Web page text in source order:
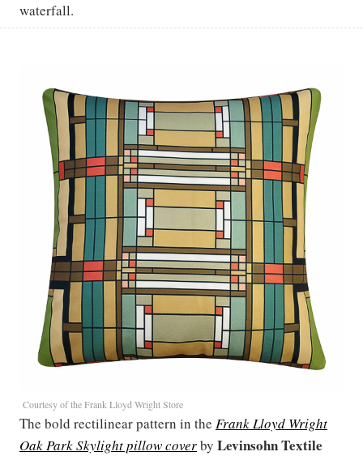
waterfall.
Courtesy of the Frank Lloyd Wright Store
The bold rectilinear pattern in the Frank Lloyd Wright
Oak Park Skylight pillow coverby Levinsohn Textile